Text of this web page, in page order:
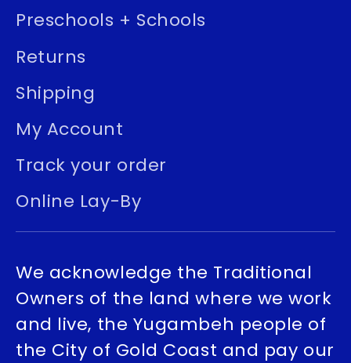
Preschools + Schools
Returns
Shipping
My Account
Track your order
Online Lay-By
We acknowledge the Traditional
Owners of the land where we work
and live, the Yugambeh people of
the City of Gold Coast and pay our